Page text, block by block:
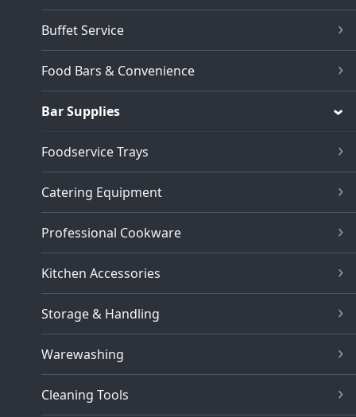
Buffet Service
Food Bars & Convenience
Bar Supplies
Foodservice Trays
Catering Equipment
Professional Cookware
Kitchen Accessories
Storage & Handling
Warewashing
Cleaning Tools